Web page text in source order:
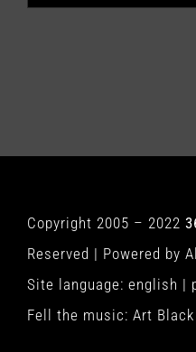
Copyright 2005 – 2022
Reserved | Powered by
Site language: english |
Fell the music: Art